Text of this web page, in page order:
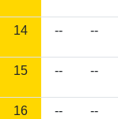
14 -- --
15 -- --
16 -- --